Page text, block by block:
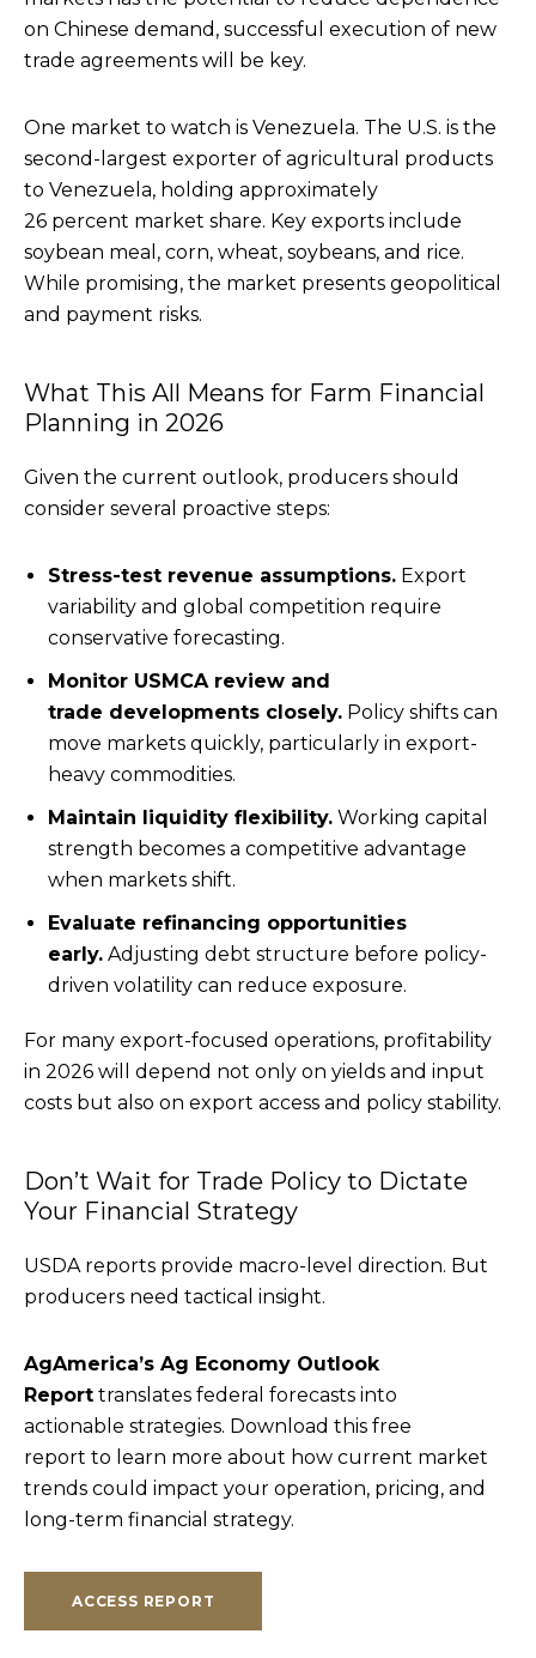
on Chinese demand, successful execution of new
trade agreements will be key.
One market to watch is Venezuela. The U.S. is the
second-largest exporter of agricultural products
to Venezuela, holding approximately
26 percent market share. Key exports include
soybean meal, corn, wheat, soybeans, and rice.
While promising, the market presents geopolitical
and payment risks.
What This All Means for Farm Financial
Planning in 2026
Given the current outlook, producers should
consider several proactive steps:
Stress-test revenue assumptions. Export
variability and global competition require
conservative forecasting.
Monitor USMCA review and
trade developments closely. Policy shifts can
move markets quickly, particularly in export-
heavy commodities.
Maintain liquidity flexibility. Working capital
strength becomes a competitive advantage
when markets shift.
Evaluate refinancing opportunities
early. Adjusting debt structure before policy-
driven volatility can reduce exposure.
For many export-focused operations, profitability
in 2026 will depend not only on yields and input
costs but also on export access and policy stability.
Don’t Wait for Trade Policy to Dictate
Your Financial Strategy
USDA reports provide macro-level direction. But
producers need tactical insight.
AgAmerica’s Ag Economy Outlook
Report translates federal forecasts into
actionable strategies. Download this free
report to learn more about how current market
trends could impact your operation, pricing, and
long-term financial strategy.
ACCESS REPORT